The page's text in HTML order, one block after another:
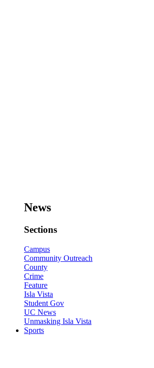
News
Sections
Campus
Community Outreach
County
Crime
Feature
Isla Vista
Student Gov
UC News
Unmasking Isla Vista
Sports